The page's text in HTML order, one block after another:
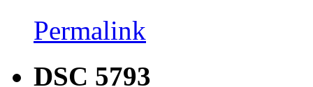
Permalink
DSC 5793